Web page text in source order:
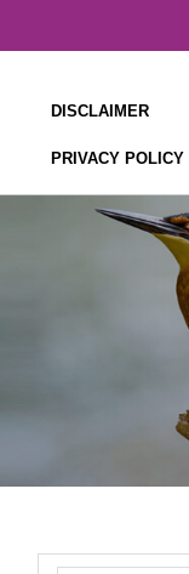
DISCLAIMER
PRIVACY POLICY